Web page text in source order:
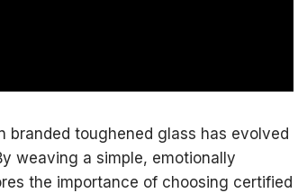
toughened glass has evolved
weaving a simple, emotionally
the importance of choosing certified